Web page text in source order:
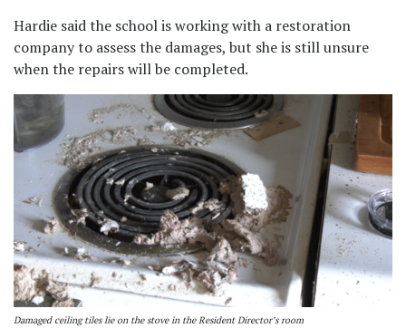
Hardie said the school is working with a restoration
company to assess the damages, but she is still unsure
when the repairs will be completed.
Damaged ceiling tiles lie on the stove in the Resident Director’s room